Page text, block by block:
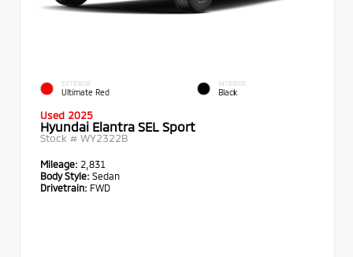
EXTERIOR
Ultimate Red
INTERIOR
Black
Used 2025
Hyundai Elantra SEL Sport
Stock # WY2322B
Mileage: 2,831
Body Style: Sedan
Drivetrain: FWD